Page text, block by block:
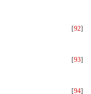
[92]
[93]
[94]